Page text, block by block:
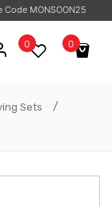
Code MONSOON25
0
0
Sets /